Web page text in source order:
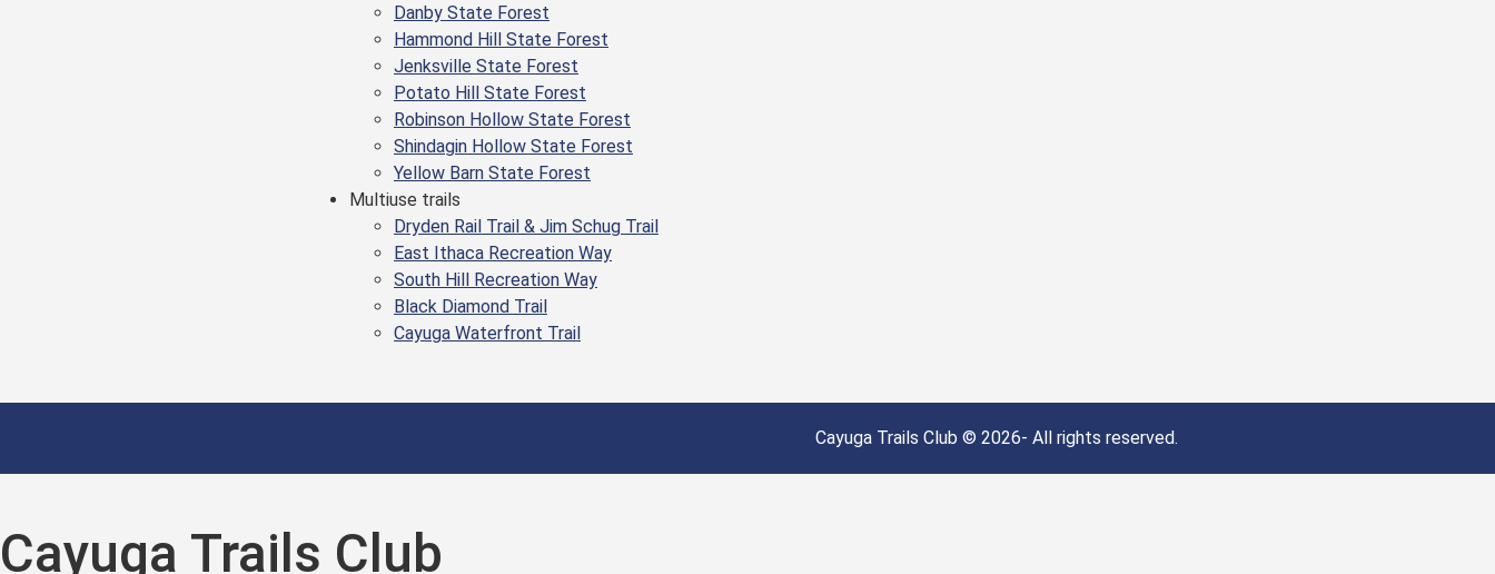
Danby State Forest
Hammond Hill State Forest
Jenksville State Forest
Potato Hill State Forest
Robinson Hollow State Forest
Shindagin Hollow State Forest
Yellow Barn State Forest
Multiuse trails
Dryden Rail Trail & Jim Schug Trail
East Ithaca Recreation Way
South Hill Recreation Way
Black Diamond Trail
Cayuga Waterfront Trail
Cayuga Trails Club © 2026- All rights reserved.
Cayuga Trails Club